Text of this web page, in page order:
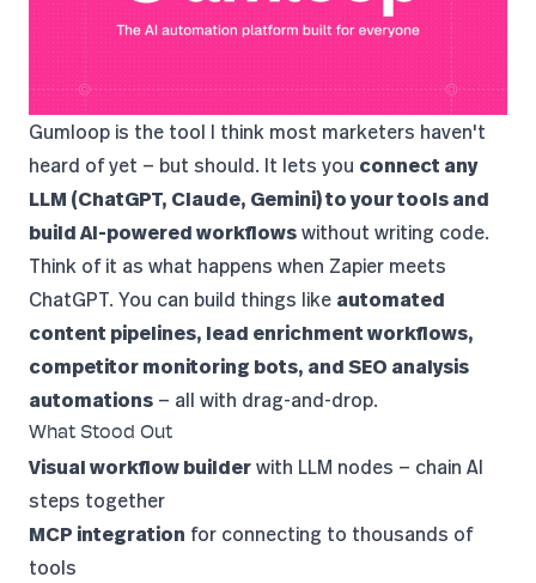
Gumloop is the tool I think most marketers haven't
heard of yet — but should. It lets you connect any
LLM (ChatGPT, Claude, Gemini) to your tools and
build AI-powered workflowswithout writing code.
Think of it as what happens when Zapier meets
ChatGPT. You can build things like automated
content pipelines, lead enrichment workflows,
competitor monitoring bots, and SEO analysis
automations — all with drag-and-drop.
What Stood Out
Visual workflow builderwith LLM nodes — chain AI
steps together
MCP integration for connecting to thousands of
tools